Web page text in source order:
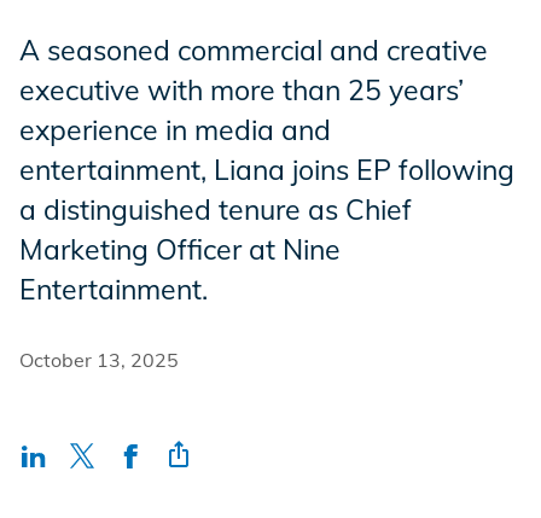
Incentives
Insight Solutions
Casting
A seasoned commercial and creative
executive with more than 25 years’
experience in media and
entertainment, Liana joins EP following
a distinguished tenure as Chief
Marketing Officer at Nine
Entertainment.
October 13, 2025